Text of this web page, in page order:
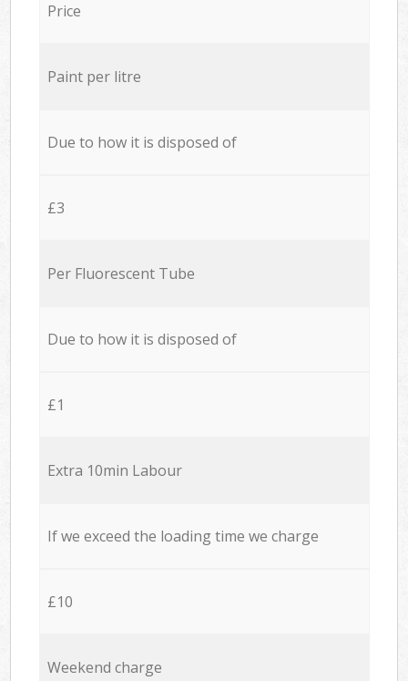
Price
Paint per litre
Due to how it is disposed of
£3
Per Fluorescent Tube
Due to how it is disposed of
£1
Extra 10min Labour
If we exceed the loading time we charge
£10
Weekend charge